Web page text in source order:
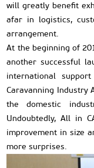
will greatly benefit
afar in logistics,
arrangement.
At the beginning of
another successful
international
Caravanning Industry
the domestic
Undoubtedly, All in
improvement in size
more surprises.